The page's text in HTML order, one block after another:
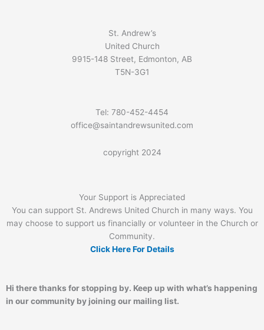
St. Andrew’s
United Church
9915-148 Street, Edmonton, AB
T5N-3G1
Tel: 780-452-4454
office@saintandrewsunited.com
copyright 2024
Your Support is Appreciated
You can support St. Andrews United Church in many ways. You
may choose to support us financially or volunteer in the Church or
Community.
Click Here For Details
Hi there thanks for stopping by. Keep up with what’s happening
in our community by joining our mailing list.